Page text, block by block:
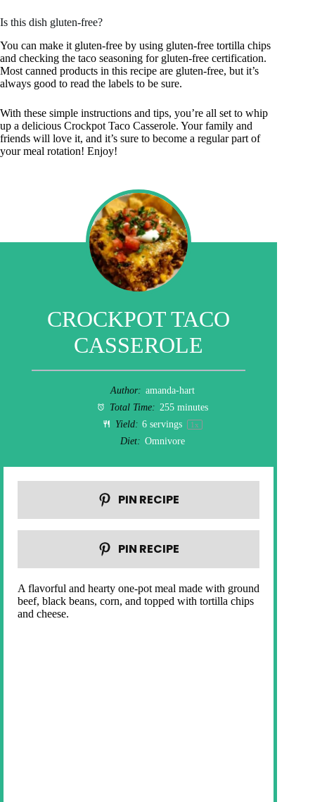
Is this dish gluten-free?
You can make it gluten-free by using gluten-free tortilla chips
and checking the taco seasoning for gluten-free certification.
Most canned products in this recipe are gluten-free, but it’s
always good to read the labels to be sure.
With these simple instructions and tips, you’re all set to whip
up a delicious Crockpot Taco Casserole. Your family and
friends will love it, and it’s sure to become a regular part of
your meal rotation! Enjoy!
CROCKPOT TACO
CASSEROLE
Author: amanda-hart
Total Time: 255 minutes
Yield: 6 servings 1x
Diet: Omnivore
PIN RECIPE
PIN RECIPE
A flavorful and hearty one-pot meal made with ground
beef, black beans, corn, and topped with tortilla chips
and cheese.